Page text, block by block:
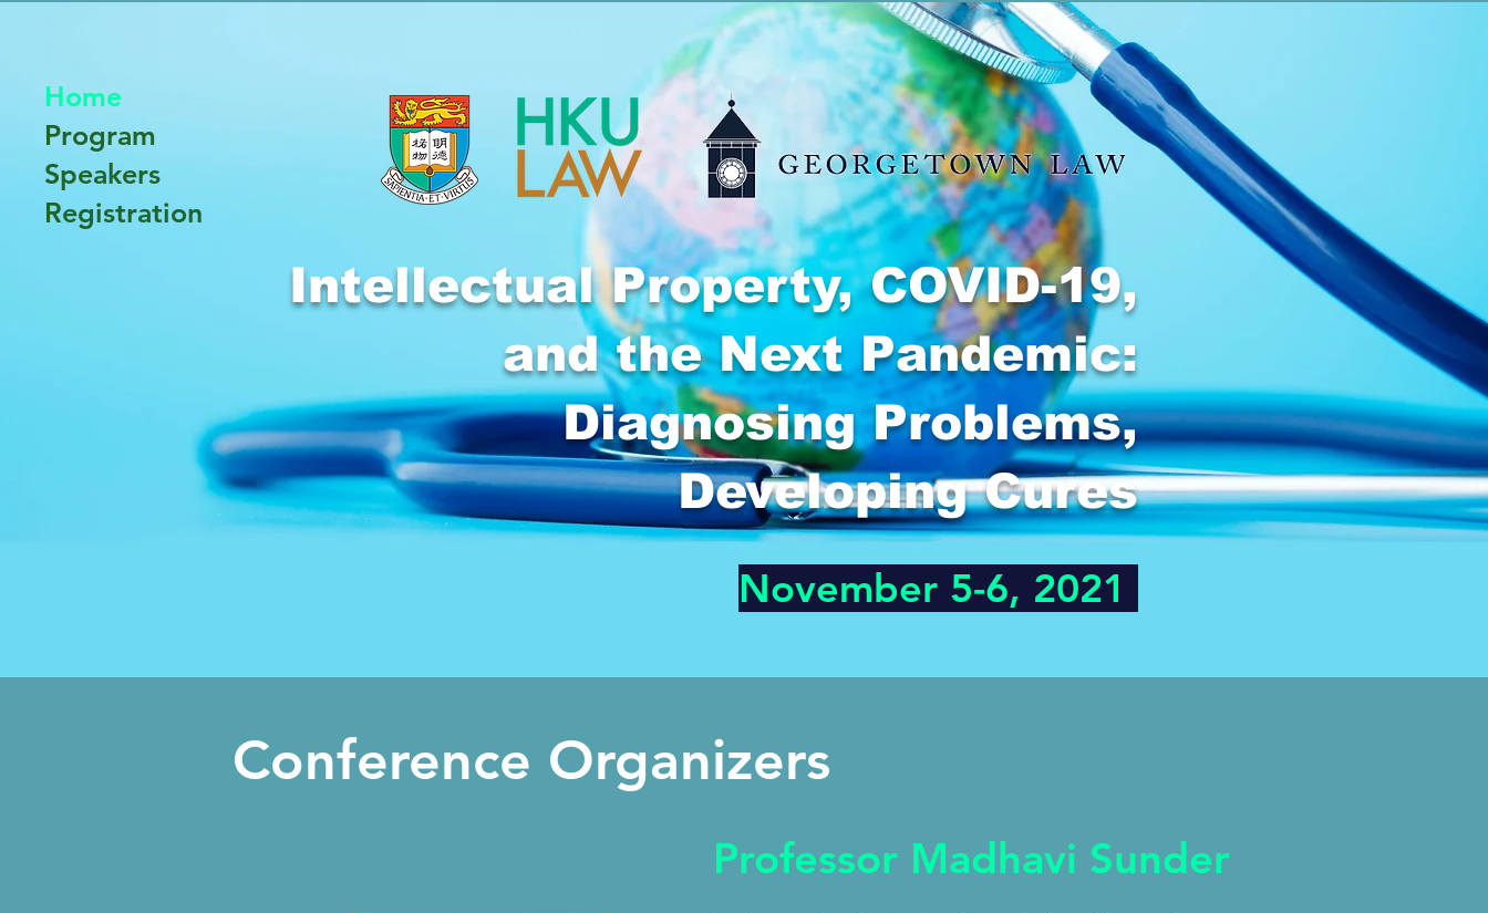
Home
Program
Speakers
Registration
Intellectual Property, COVID-19,
and the Next Pandemic:
Diagnosing Problems,
Developing Cures
November 5-6, 2021
Conference Organizers
Professor Madhavi Sunder